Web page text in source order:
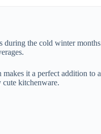
the cold winter
it a perfect addition
kitchenware.